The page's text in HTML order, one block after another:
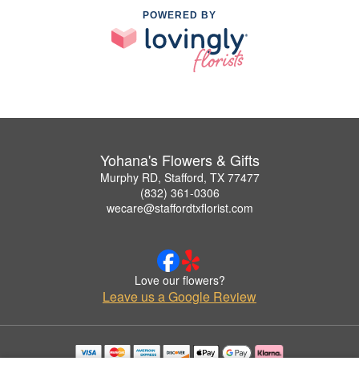
POWERED BY
Yohana's Flowers & Gifts
Murphy RD, Stafford, TX 77477
(832) 361-0306
wecare@staffordtxflorist.com
Love our flowers?
Leave us a Google Review